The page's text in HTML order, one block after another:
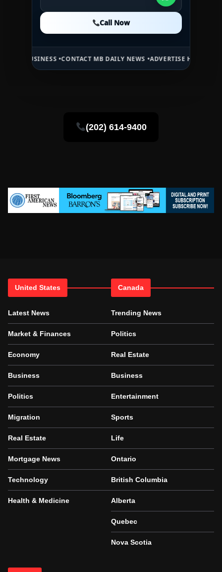
Call Now
Call Now
CONTACT MB DAILY NEWS •ADVERTISE HERE •PREMIUM
(202) 614-9400
United States
Latest News
Market & Finances
Economy
Business
Politics
Migration
Real Estate
Mortgage News
Technology
Health & Medicine
Canada
Trending News
Politics
Real Estate
Business
Entertainment
Sports
Life
Ontario
British Columbia
Alberta
Quebec
Nova Scotia